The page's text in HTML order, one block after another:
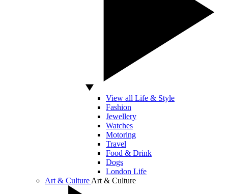
View all Life & Style
Fashion
Jewellery
Watches
Motoring
Travel
Food & Drink
Dogs
London Life
Art & Culture Art & Culture